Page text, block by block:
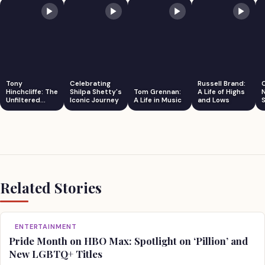
Tony
Hinchcliffe: The
Unfiltered
Comedian
Celebrating
Shilpa Shetty's
Iconic Journey
Tom Grennan:
A Life in Music
Russell Brand:
A Life of Highs
and Lows
Related Stories
ENTERTAINMENT
Pride Month on HBO Max: Spotlight on ‘Pillion’ and
New LGBTQ+ Titles